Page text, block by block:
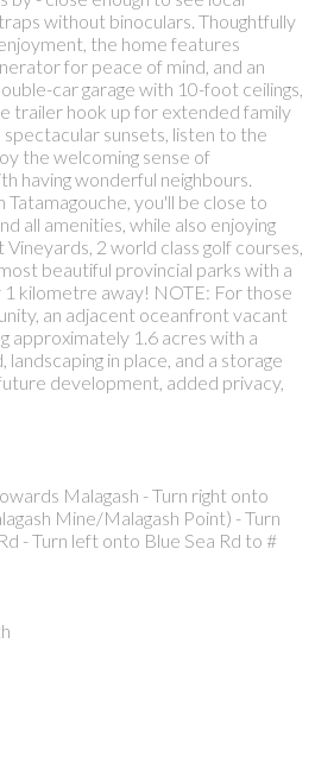
without binoculars. Thoughtfully
the home features
for peace of mind, and an
car garage with 10-foot ceilings,
trailer hook up for extended family
sunsets, listen to the
the welcoming sense of
having wonderful neighbours.
you'll be close to
all amenities, while also enjoying
2 world class golf courses,
beautiful provincial parks with a
1 kilometre away! NOTE: For those
an adjacent oceanfront vacant
approximately 1.6 acres with a
in place, and a storage
development, added privacy,
Malagash - Turn right onto
Mine/Malagash Point) - Turn
- Turn left onto Blue Sea Rd to #